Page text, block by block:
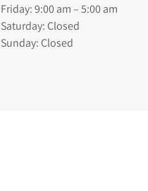
Friday: 9:00 am – 5:00 am
Saturday: Closed
Sunday: Closed